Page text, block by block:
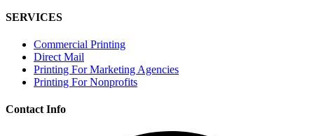
SERVICES
Commercial Printing
Direct Mail
Printing For Marketing Agencies
Printing For Nonprofits
Contact Info